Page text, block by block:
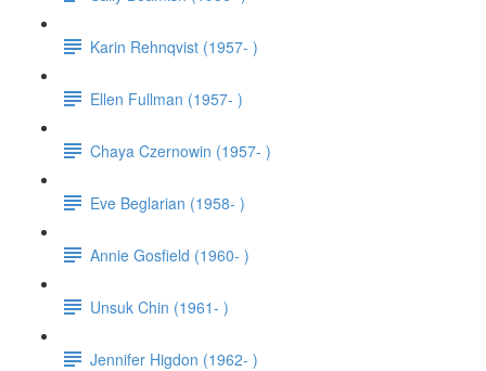
Karin Rehnqvist (1957- )
Ellen Fullman (1957- )
Chaya Czernowin (1957- )
Eve Beglarian (1958- )
Annie Gosfield (1960- )
Unsuk Chin (1961- )
Jennifer Higdon (1962- )